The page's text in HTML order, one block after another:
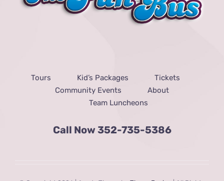
Tours Kid’s Packages
Tickets
Community Events
About
Team Luncheons
Call Now 352-735-5386